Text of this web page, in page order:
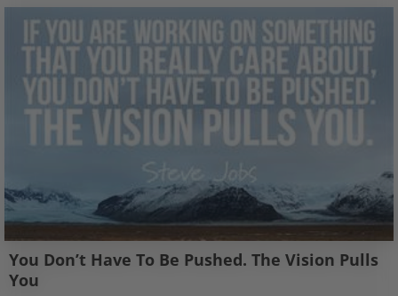
You Don’t Have To Be Pushed. The Vision Pulls
You